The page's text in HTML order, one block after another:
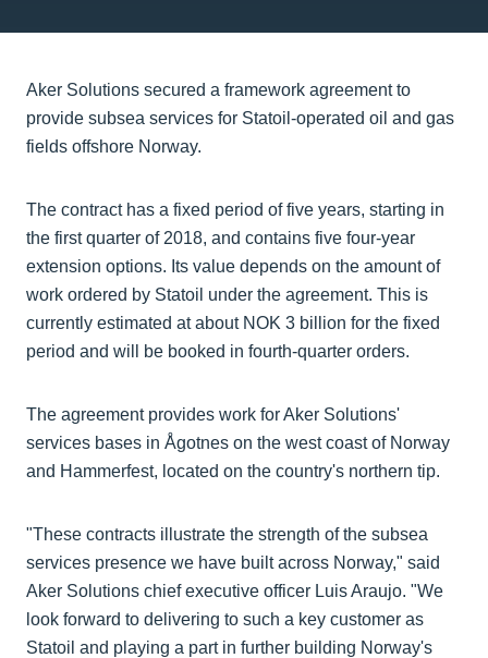
Aker Solutions secured a framework agreement to
provide subsea services for Statoil-operated oil and gas
fields offshore Norway.
The contract has a fixed period of five years, starting in
the first quarter of 2018, and contains five four-year
extension options. Its value depends on the amount of
work ordered by Statoil under the agreement. This is
currently estimated at about NOK 3 billion for the fixed
period and will be booked in fourth-quarter orders.
The agreement provides work for Aker Solutions'
services bases in Ågotnes on the west coast of Norway
and Hammerfest, located on the country's northern tip.
"These contracts illustrate the strength of the subsea
services presence we have built across Norway," said
Aker Solutions chief executive officer Luis Araujo. "We
look forward to delivering to such a key customer as
Statoil and playing a part in further building Norway's